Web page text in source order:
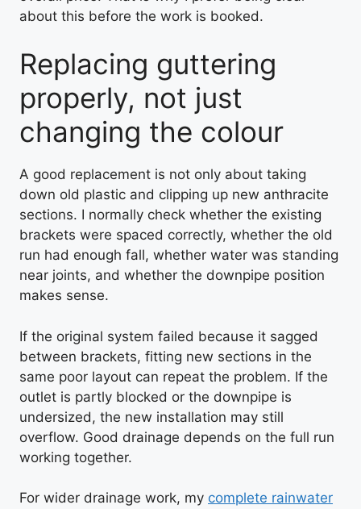
about this before the work is booked.
Replacing guttering
properly, not just
changing the colour
A good replacement is not only about taking
down old plastic and clipping up new anthracite
sections. I normally check whether the existing
brackets were spaced correctly, whether the old
run had enough fall, whether water was standing
near joints, and whether the downpipe position
makes sense.
If the original system failed because it sagged
between brackets, fitting new sections in the
same poor layout can repeat the problem. If the
outlet is partly blocked or the downpipe is
undersized, the new installation may still
overflow. Good drainage depends on the full run
working together.
For wider drainage work, my complete rainwater